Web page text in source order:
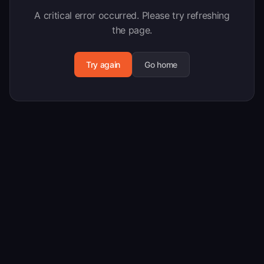
A critical error occurred. Please try refreshing
the page.
Try again Go home